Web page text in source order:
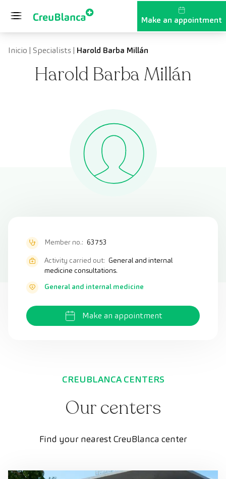
Make an appointment
Inicio | Specialists| Harold Barba Millán
Harold Barba Millán
Member no.: 63753
Activity carried out: General and internal
medicine consultations.
General and internal medicine
Make an appointment
CREUBLANCA CENTERS
Our centers
Find your nearest CreuBlanca center